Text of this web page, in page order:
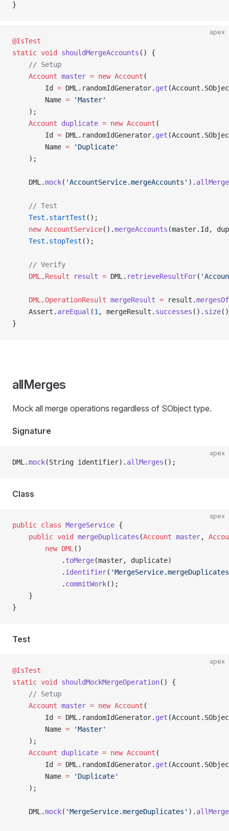
}
apex
@IsTest
static void shouldMergeAccounts () {
    // Setup
    Account
master = new Account (
        Id
= DML.randomIdGenerator. get
        Name
= 'Master'
    );
    Account
duplicate = new Account (
        Id
= DML.randomIdGenerator. get
        Name
= 'Duplicate'
    );
    DML.
mock( 'AccountService.mergeAccounts' ).
    // Test
    Test
. startTest ();
    new
AccountService().mergeAccounts (master.Id,
    Test
. stopTest ();
    // Verify
    DML
. Result result = DML. retrieveResultFor(
    DML
.OperationResult mergeResult = result.mergesOf
    Assert.
areEqual (1 , mergeResult. successes (). size
}
allMerges
Mock all merge operations regardless of SObject type.
Signature
apex
DML.mock(String identifier). allMerges ();
Class
apex
public class MergeService {
    public
void mergeDuplicates (Account master,
        new
DML ()
            .
toMerge(master, duplicate)
            .
identifier(
            .
commitWork();
    }
}
Test
apex
@IsTest
static void shouldMockMergeOperation() {
    // Setup
    Account
master = new Account (
        Id
= DML.randomIdGenerator. get
        Name
= 'Master'
    );
    Account
duplicate = new Account (
        Id
= DML.randomIdGenerator. get
        Name
= 'Duplicate'
    );
    DML.
mock( 'MergeService.mergeDuplicates' ).